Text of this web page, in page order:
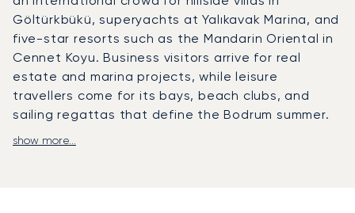
Göltürkbükü, superyachts at Yalıkavak Marina, and
five-star resorts such as the Mandarin Oriental in
Cennet Koyu. Business visitors arrive for real
estate and marina projects, while leisure
travellers come for its bays, beach clubs, and
sailing regattas that define the Bodrum summer.
LunaJets arranges private flights to Milas–Bodrum
show more...